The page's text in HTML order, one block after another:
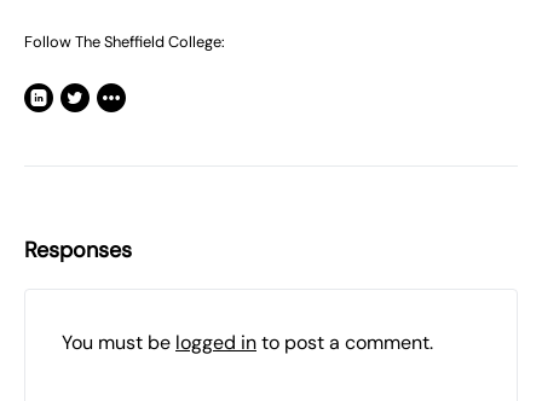
Follow The Sheffield College:
Responses
You must be logged into post a comment.